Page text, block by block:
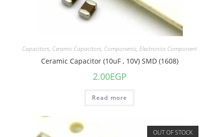
Capacitors, Ceramic Capacitors, Components, Electronics Component
Ceramic Capacitor (10uF , 10V) SMD (1608)
2.00EGP
Read more
OUT OF STOCK